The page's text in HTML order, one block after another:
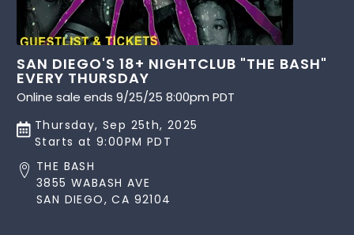
SAN DIEGO'S 18+ NIGHTCLUB "THE BASH"
EVERY THURSDAY
Online sale ends 9/25/25 8:00pm PDT
Thursday, Sep 25th, 2025
Starts at 9:00PM PDT
THE BASH
3855 WABASH AVE
SAN DIEGO, CA 92104